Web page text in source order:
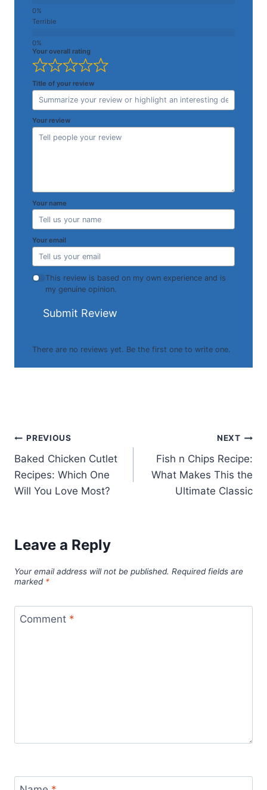
Terrible
Your overall rating
Title of your review
Your review
Your name
Your email
This review is based on my own experience and is
my genuine opinion.
Submit Review
There are no reviews yet. Be the first one to write one.
Post
navigation
PREVIOUS
Baked Chicken Cutlet
Recipes: Which One
Will You Love Most?
NEXT
Fish n Chips Recipe:
What Makes This the
Ultimate Classic
Leave a Reply
Your email address will not be published. Required fields are
marked *
Comment *